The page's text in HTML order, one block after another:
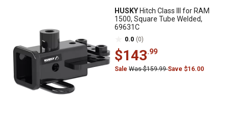
HUSKY Hitch Class III for RAM
1500, Square Tube Welded,
69631C
0.0 (0)
$143.99
Sale Was $159.99Save $16.00